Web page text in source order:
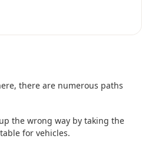
there are numerous paths
the wrong way by taking the
for vehicles.